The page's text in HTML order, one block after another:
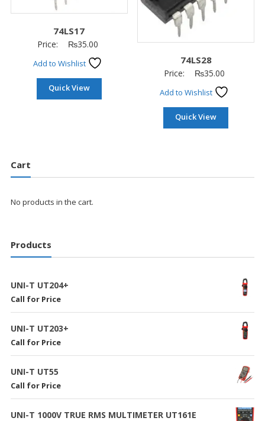
74LS17
Price: ₨35.00
Add to Wishlist
Quick View
74LS28
Price: ₨35.00
Add to Wishlist
Quick View
Cart
No products in the cart.
Products
UNI-T UT204+
Call for Price
UNI-T UT203+
Call for Price
UNI-T UT55
Call for Price
UNI-T 1000V TRUE RMS MULTIMETER UT161E